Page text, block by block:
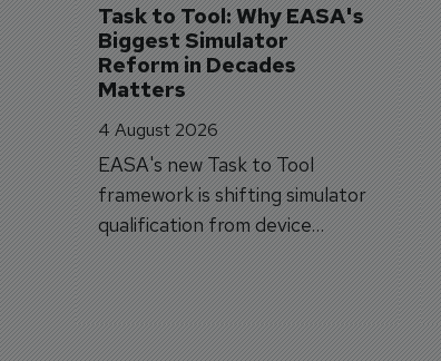
Task to Tool: Why EASA's
Biggest Simulator
Reform in Decades
Matters
4 August 2026
EASA's new Task to Tool
framework is shifting simulator
qualification from device
categories to training
capabilities.